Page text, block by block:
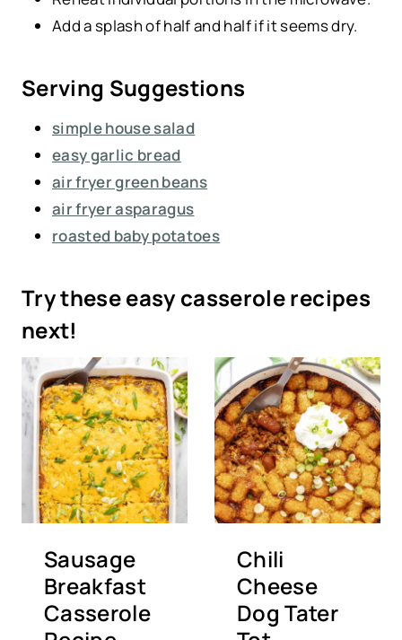
Add a splash of half and half if it seems dry.
Serving Suggestions
simple house salad
easy garlic bread
air fryer green beans
air fryer asparagus
roasted baby potatoes
Try these easy casserole recipes
next!
Sausage
Breakfast
Casserole
Chili
Cheese
Dog Tater